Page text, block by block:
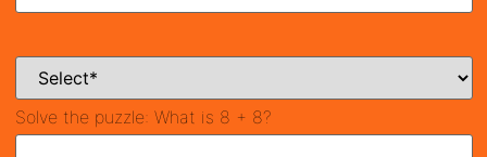
Ready To Move Coming Soon
Solve the puzzle: What is 8 + 8?